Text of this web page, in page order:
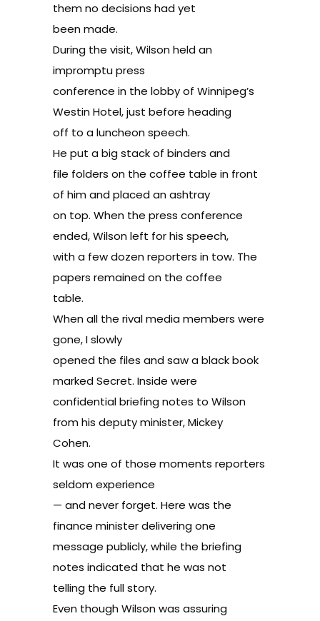
them no decisions had yet
been made.
During the visit, Wilson held an
impromptu press
conference in the lobby of Winnipeg’s
Westin Hotel, just before heading
off to a luncheon speech.
He put a big stack of binders and
file folders on the coffee table in front
of him and placed an ashtray
on top. When the press conference
ended, Wilson left for his speech,
with a few dozen reporters in tow. The
papers remained on the coffee
table.
When all the rival media members were
gone, I slowly
opened the files and saw a black book
marked Secret. Inside were
confidential briefing notes to Wilson
from his deputy minister, Mickey
Cohen.
It was one of those moments reporters
seldom experience
— and never forget. Here was the
finance minister delivering one
message publicly, while the briefing
notes indicated that he was not
telling the full story.
Even though Wilson was assuring